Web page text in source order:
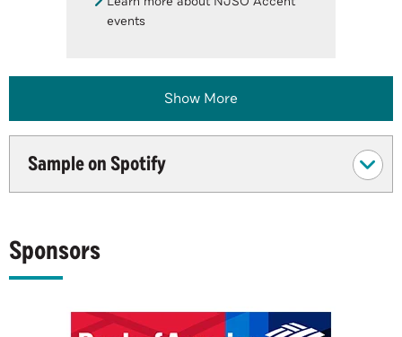
events
Show More
Sample on Spotify
Sponsors